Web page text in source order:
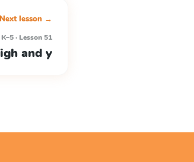
Next lesson →
K–5 · Lesson 51
igh and y